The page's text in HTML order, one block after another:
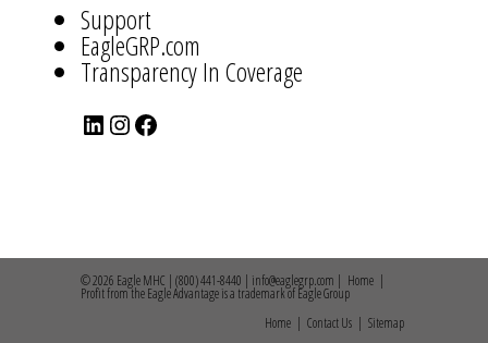
Support
EagleGRP.com
Transparency In Coverage
LinkedIn
Instagram
Facebook
© 2026 Eagle MHC | (800) 441-8440 | info@eaglegrp.com | Home |
Profit from the Eagle Advantage is a trademark of Eagle Group
Home | Contact Us | Sitemap